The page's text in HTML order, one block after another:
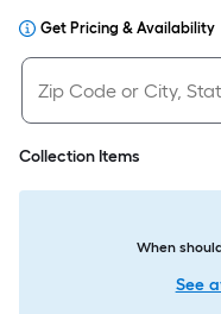
Get Pricing & Availability
Collection Items
When
See